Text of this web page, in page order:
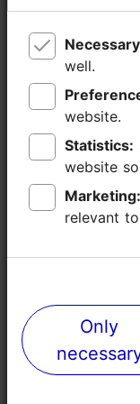
Places
well.
website.
Statistics:
website
Marketing:
relevant
Only
well.
website.
Statistics:
website
Marketing:
relevant
Only